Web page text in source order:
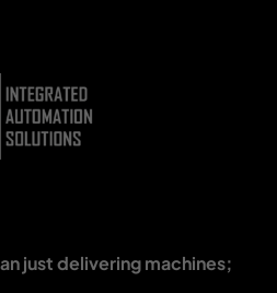
just delivering machines;